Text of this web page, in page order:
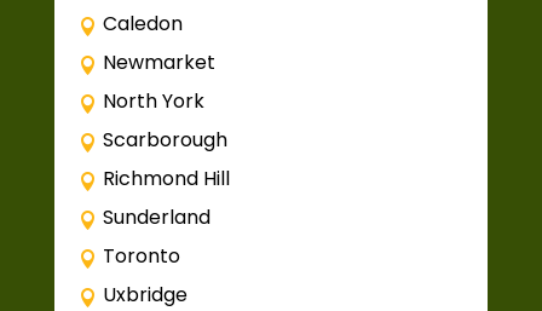
Caledon
Newmarket
North York
Scarborough
Richmond Hill
Sunderland
Toronto
Uxbridge